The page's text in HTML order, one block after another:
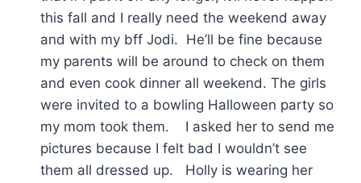
this fall and I really need the weekend away
and with my bff Jodi. He’ll be fine because
my parents will be around to check on them
and even cook dinner all weekend. The girls
were invited to a bowling Halloween party so
my mom took them. I asked her to send me
pictures because I felt bad I wouldn’t see
them all dressed up. Holly is wearing her